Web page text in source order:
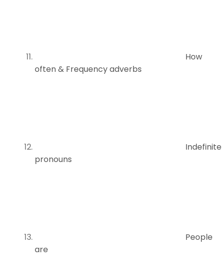
How
often & Frequency adverbs
Indefinite
pronouns
People
are